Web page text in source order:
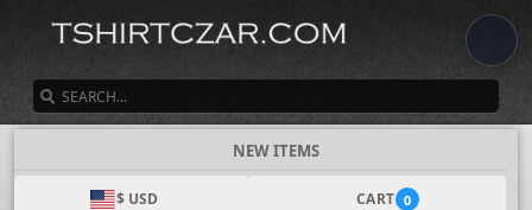
NEW ITEMS
$ USD CART 0